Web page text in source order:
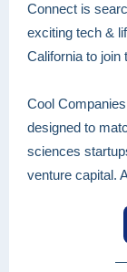
Connect is
exciting tech &
California to join
Cool
designed to
sciences
venture capital.